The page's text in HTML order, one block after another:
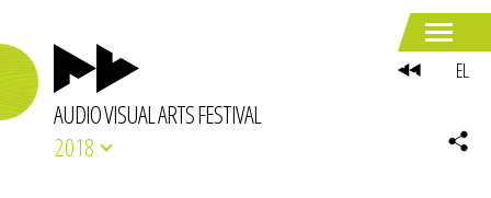
AUDIO VISUAL ARTS FESTIVAL
2018
EL